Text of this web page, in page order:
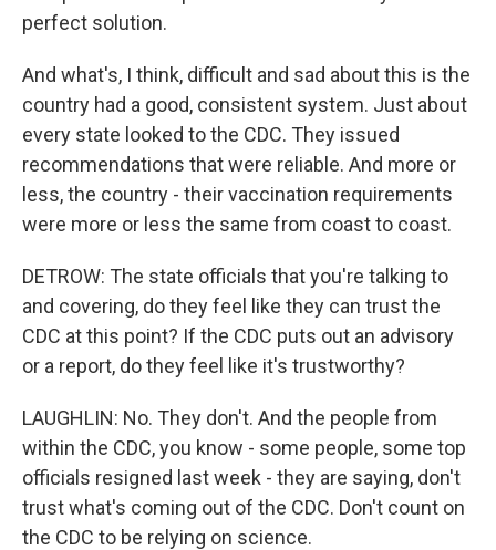
perfect solution.
And what's, I think, difficult and sad about this is the
country had a good, consistent system. Just about
every state looked to the CDC. They issued
recommendations that were reliable. And more or
less, the country - their vaccination requirements
were more or less the same from coast to coast.
DETROW: The state officials that you're talking to
and covering, do they feel like they can trust the
CDC at this point? If the CDC puts out an advisory
or a report, do they feel like it's trustworthy?
LAUGHLIN: No. They don't. And the people from
within the CDC, you know - some people, some top
officials resigned last week - they are saying, don't
trust what's coming out of the CDC. Don't count on
the CDC to be relying on science.